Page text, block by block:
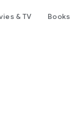
& TV Books